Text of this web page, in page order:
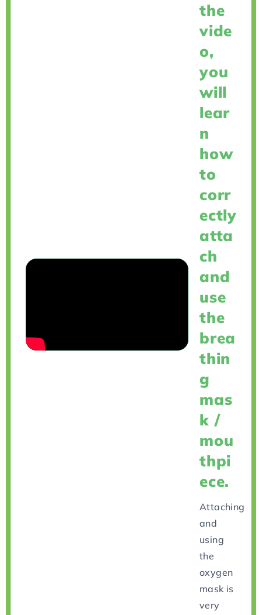
the
vide
o,
you
will
lear
n
how
to
corr
ectly
atta
ch
and
use
the
brea
thin
g
mas
k /
mou
thpi
ece.
Attaching
and
using
the
oxygen
mask is
very